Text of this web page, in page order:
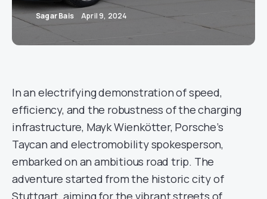
Sagar Bais April 9, 2024
In an electrifying demonstration of speed,
efficiency, and the robustness of the charging
infrastructure, Mayk Wienkötter, Porsche’s
Taycan and electromobility spokesperson,
embarked on an ambitious road trip. The
adventure started from the historic city of